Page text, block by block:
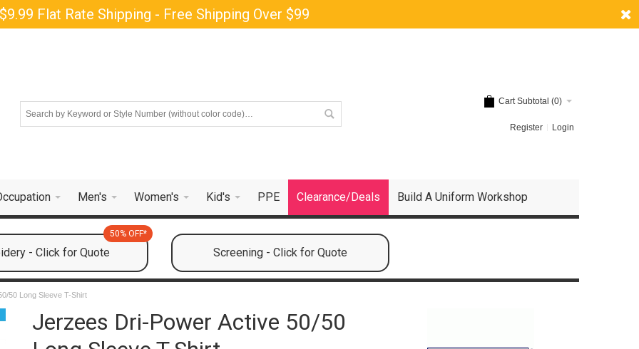
Flat Rate Shipping - Free Shipping Over $99
Cart Subtotal (0)
Register Login
Men's Women's Kid's PPE Clearance/Deals Build A Uniform Workshop
- Click for Quote
50% OFF*
Screening - Click for Quote
50 Long Sleeve T-Shirt
Jerzees Dri-Power Active 50/50